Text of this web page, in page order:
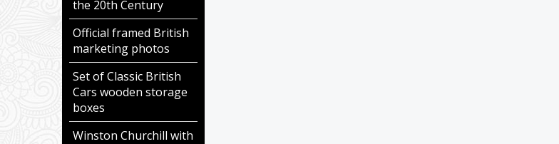
the 20th Century
Official framed British
marketing photos
Set of Classic British
Cars wooden storage
boxes
Winston Churchill with